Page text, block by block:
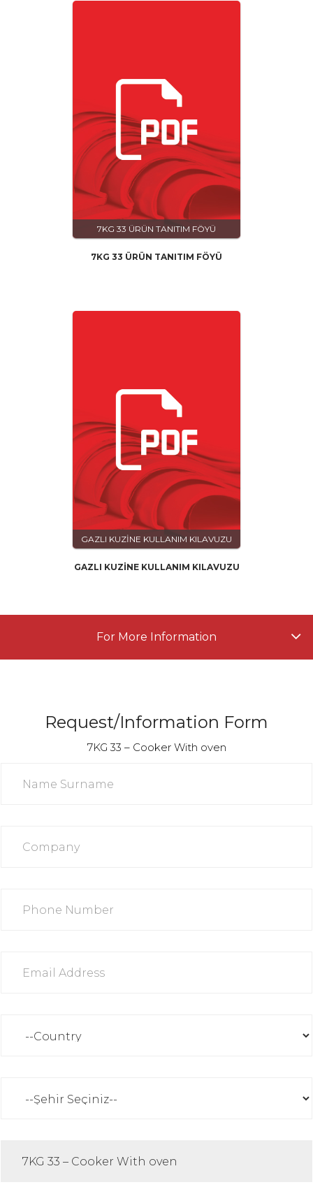
7KG 33 ÜRÜN TANITIM FÖYÜ
7KG 33 ÜRÜN TANITIM FÖYÜ
GAZLI KUZİNE KULLANIM KILAVUZU
GAZLI KUZİNE KULLANIM KILAVUZU
For More Information
Request/Information Form
7KG 33 – Cooker With oven